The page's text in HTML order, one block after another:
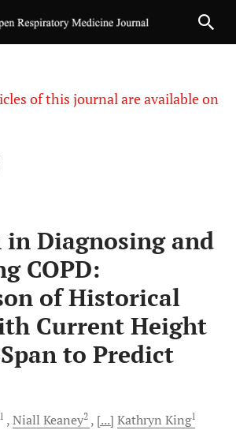
of this journal are available on
in Diagnosing and
COPD:
of Historical
Current Height
to Predict
Niall Keaney2 [...] Kathryn King1